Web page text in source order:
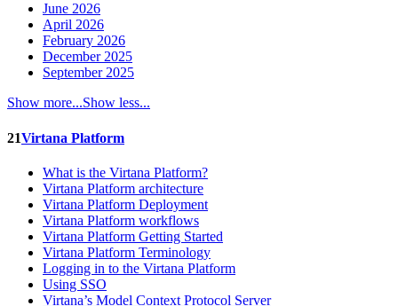
June 2026
April 2026
February 2026
December 2025
September 2025
Show more...Show less...
21Virtana Platform
What is the Virtana Platform?
Virtana Platform architecture
Virtana Platform Deployment
Virtana Platform workflows
Virtana Platform Getting Started
Virtana Platform Terminology
Logging in to the Virtana Platform
Using SSO
Virtana’s Model Context Protocol Server